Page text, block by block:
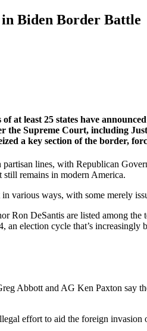
Biden Border Battle
at least 25 states have
the Supreme Court, including
a key section of the border,
lines, with Republican
still remains in modern America.
various ways, with some merely
DeSantis are listed among
election cycle that’s
Abbott and AG Ken Paxton say
effort to aid the foreign invasion